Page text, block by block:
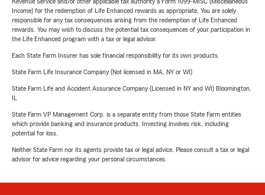
Income) for the redemption of Life Enhanced rewards as appropriate. You are solely
responsible for any tax consequences arising from the redemption of Life Enhanced
rewards. You may wish to discuss the potential tax consequences of your participation in
the Life Enhanced program with a tax or legal advisor.
Each State Farm Insurer has sole financial responsibility for its own products.
State Farm Life Insurance Company (Not licensed in MA, NY or WI)
State Farm Life and Accident Assurance Company (Licensed in NY and WI) Bloomington,
State Farm VP Management Corp. is a separate entity from those State Farm entities
which provide banking and insurance products. Investing involves risk, including
potential for loss.
Neither State Farm nor its agents provide tax or legal advice. Please consult a tax or legal
advisor for advice regarding your personal circumstances.